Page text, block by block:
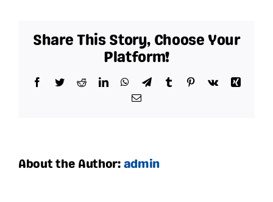
Share This Story, Choose Your
Platform!
Facebook
TwitterRedditLinkedInWhatsApp
TelegramTumblr Pinterest
Vk
Xing
Email
About the Author: admin